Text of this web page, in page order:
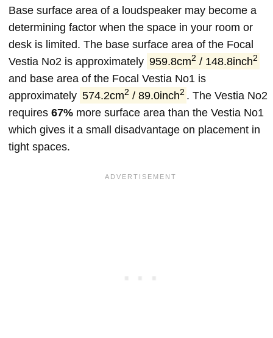
Base surface area of a loudspeaker may become a
determining factor when the space in your room or
desk is limited. The base surface area of the Focal
Vestia No2 is approximately 959.8cm2 / 148.8inch2
and base area of the Focal Vestia No1 is
approximately 574.2cm2 / 89.0inch2 . The Vestia No2
requires 67% more surface area than the Vestia No1
which gives it a small disadvantage on placement in
tight spaces.